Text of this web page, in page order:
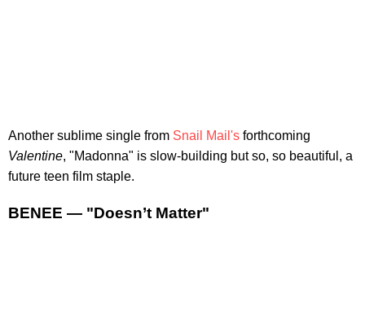
Another sublime single from Snail Mail's forthcoming
Valentine, "Madonna" is slow-building but so, so beautiful, a
future teen film staple.
BENEE — "Doesn’t Matter"